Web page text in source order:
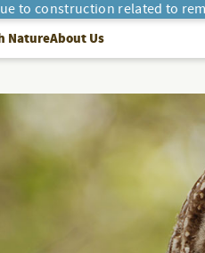
to construction related to
NatureAbout Us